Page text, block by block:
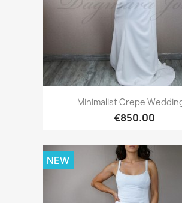
Minimalist Crepe
€850.00
NEW